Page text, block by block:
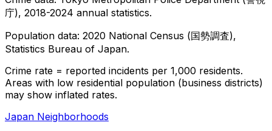
庁), 2018-2024 annual statistics.
Population data: 2020 National Census (国勢調査),
Statistics Bureau of Japan.
Crime rate = reported incidents per 1,000 residents.
Areas with low residential population (business districts)
may show inflated rates.
Japan Neighborhoods